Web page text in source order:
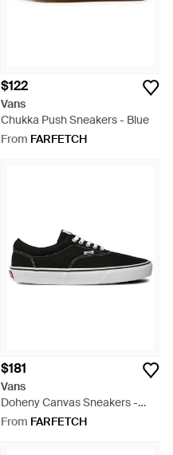
$122
Vans
Chukka Push Sneakers - Blue
From FARFETCH
$181
Vans
Doheny Canvas Sneakers -
Black
From FARFETCH